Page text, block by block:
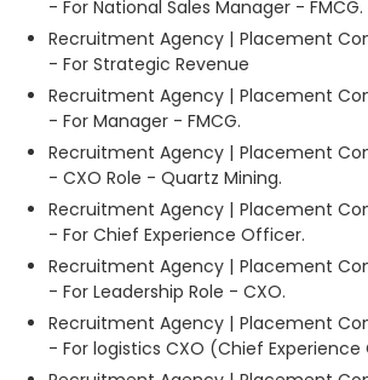
- For National Sales Manager - FMCG.
Recruitment Agency | Placement
- For Strategic Revenue
Recruitment Agency | Placement
- For Manager - FMCG.
Recruitment Agency | Placement
- CXO Role - Quartz Mining.
Recruitment Agency | Placement
- For Chief Experience Officer.
Recruitment Agency | Placement
- For Leadership Role - CXO.
Recruitment Agency | Placement
- For logistics CXO (Chief